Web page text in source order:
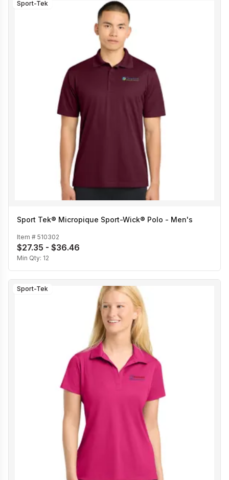
Sport-Tek
Sport Tek® Micropique Sport-Wick® Polo - Men's
Item # 510302
$27.35 - $36.46
Min Qty: 12
Sport-Tek